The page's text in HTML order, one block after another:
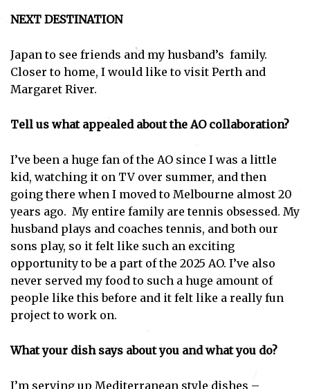
NEXT DESTINATION
Japan to see friends and my husband’s family.
Closer to home, I would like to visit Perth and
Margaret River.
Tell us what appealed about the AO collaboration?
I’ve been a huge fan of the AO since I was a little
kid, watching it on TV over summer, and then
going there when I moved to Melbourne almost 20
years ago. My entire family are tennis obsessed. My
husband plays and coaches tennis, and both our
sons play, so it felt like such an exciting
opportunity to be a part of the 2025 AO. I’ve also
never served my food to such a huge amount of
people like this before and it felt like a really fun
project to work on.
What your dish says about you and what you do?
I’m serving up Mediterranean style dishes –